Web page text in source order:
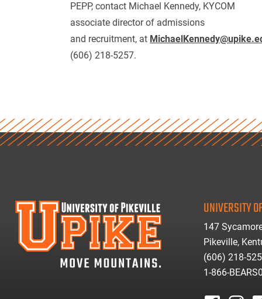
PEPP, contact Michael Kennedy, KYCOM
associate director of admissions
and recruitment, at
(606) 218-5257.
UNIVERSITY
147
Pikeville,
(606) 218-
1-866-